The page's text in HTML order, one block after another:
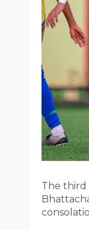
The third